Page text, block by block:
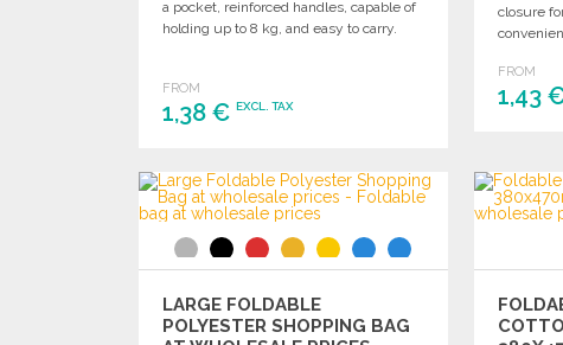
a pocket, reinforced handles, capable of
holding up to 8 kg, and easy to carry.
FROM
1,38 € EXCL. TAX
Ask for a quote
closure
FROM
1,43
LARGE FOLDABLE
POLYESTER SHOPPING BAG